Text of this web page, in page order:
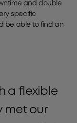
and double
specific
be able to find an
a flexible
met our